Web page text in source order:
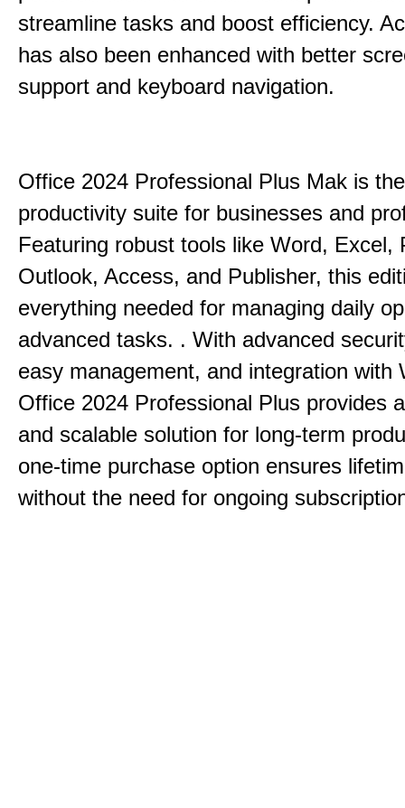
streamline tasks and boost efficiency.
has also been enhanced with better
support and keyboard navigation.
Office 2024 Professional Plus Mak is
productivity suite for businesses and
Featuring robust tools like Word, Excel,
Outlook, Access, and Publisher, this
everything needed for managing daily
advanced tasks. . With advanced
easy management, and integration with
Office 2024 Professional Plus provides
and scalable solution for long-term
one-time purchase option ensures
without the need for ongoing